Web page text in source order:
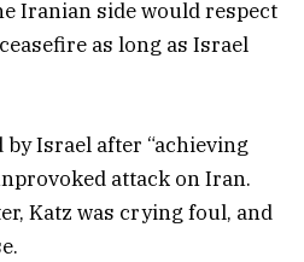
Iranian side would respect
as long as Israel
by Israel after “achieving
attack on Iran.
Katz was crying foul, and